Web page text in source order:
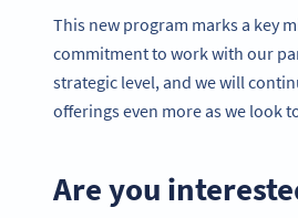
This new program marks a key
commitment to work with our
strategic level, and we will
offerings even more as we look
Are you